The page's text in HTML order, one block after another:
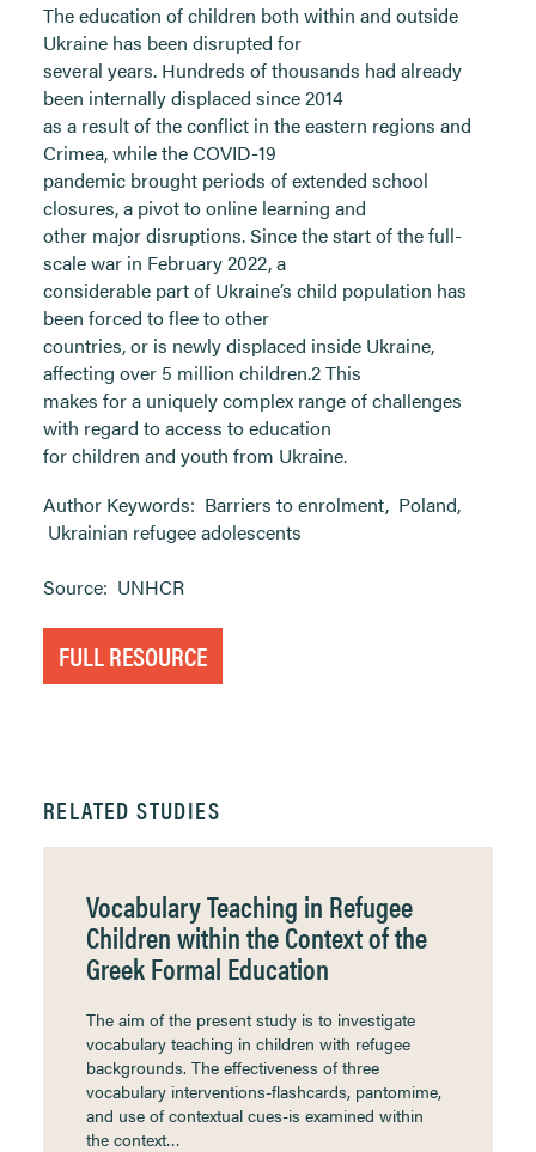
The education of children both within and outside
Ukraine has been disrupted for
several years. Hundreds of thousands had already
been internally displaced since 2014
as a result of the conflict in the eastern regions and
Crimea, while the COVID-19
pandemic brought periods of extended school
closures, a pivot to online learning and
other major disruptions. Since the start of the full-
scale war in February 2022, a
considerable part of Ukraine’s child population has
been forced to flee to other
countries, or is newly displaced inside Ukraine,
affecting over 5 million children.2 This
makes for a uniquely complex range of challenges
with regard to access to education
for children and youth from Ukraine.
Author Keywords: Barriers to enrolment, Poland,
Ukrainian refugee adolescents
Source: UNHCR
FULL RESOURCE
RELATED STUDIES
Vocabulary Teaching in Refugee
Children within the Context of the
Greek Formal Education
The aim of the present study is to investigate
vocabulary teaching in children with refugee
backgrounds. The effectiveness of three
vocabulary interventions-flashcards, pantomime,
and use of contextual cues-is examined within
the context…